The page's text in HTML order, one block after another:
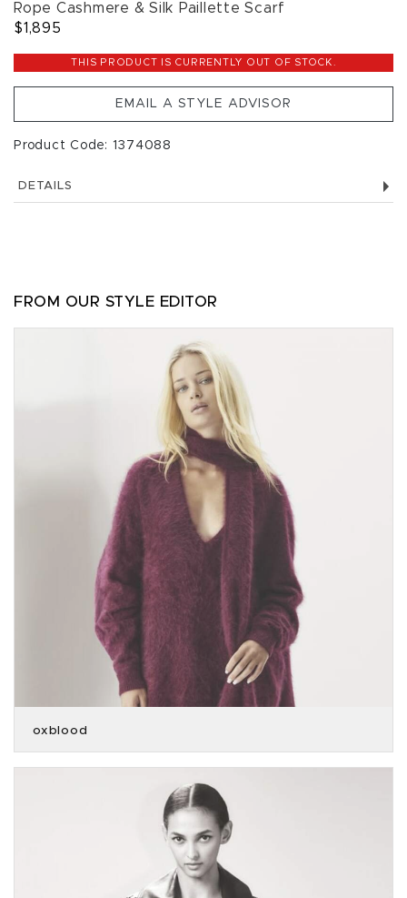
Rope Cashmere & Silk Paillette Scarf
$1,895
THIS PRODUCT IS CURRENTLY OUT OF STOCK.
EMAIL A STYLE ADVISOR
Product Code: 1374088
DETAILS
FROM OUR STYLE EDITOR
oxblood